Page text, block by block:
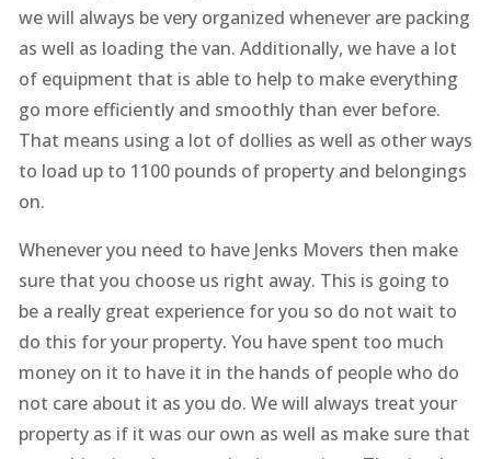
we will always be very organized whenever are packing
as well as loading the van. Additionally, we have a lot
of equipment that is able to help to make everything
go more efficiently and smoothly than ever before.
That means using a lot of dollies as well as other ways
to load up to 1100 pounds of property and belongings
on.
Whenever you need to have Jenks Movers then make
sure that you choose us right away. This is going to
be a really great experience for you so do not wait to
do this for your property. You have spent too much
money on it to have it in the hands of people who do
not care about it as you do. We will always treat your
property as if it was our own as well as make sure that